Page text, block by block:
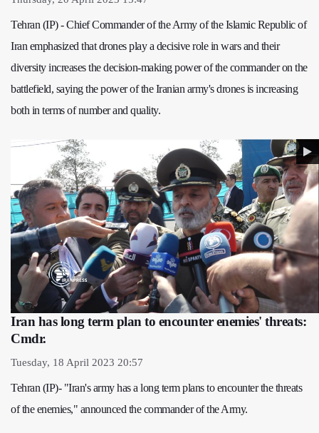
Tehran (IP) - Chief Commander of the Army of the Islamic Republic of
Iran emphasized that drones play a decisive role in wars and their
diversity increases the decision-making power of the commander on the
battlefield, saying the power of the Iranian army's drones is increasing
both in terms of number and quality.
Iran has long term plan to encounter enemies' threats:
Cmdr.
Tuesday, 18 April 2023 20:57
Tehran (IP)- "Iran's army has a long term plans to encounter the threats
of the enemies," announced the commander of the Army.